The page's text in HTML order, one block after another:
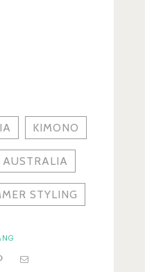
KIMONO
AUSTRALIA
STYLING